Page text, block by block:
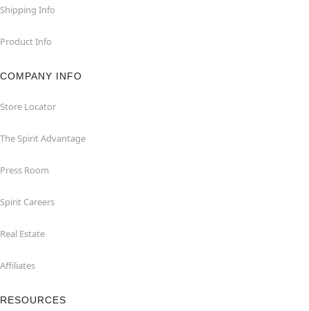
Shipping Info
Product Info
COMPANY INFO
Store Locator
The Spirit Advantage
Press Room
Spirit Careers
Real Estate
Affiliates
RESOURCES